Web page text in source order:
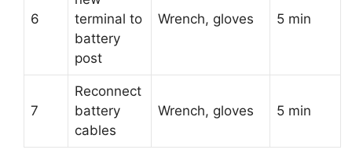
6
terminal to
battery
post
Wrench, gloves 5 min
7
Reconnect
battery
cables
Wrench, gloves 5 min